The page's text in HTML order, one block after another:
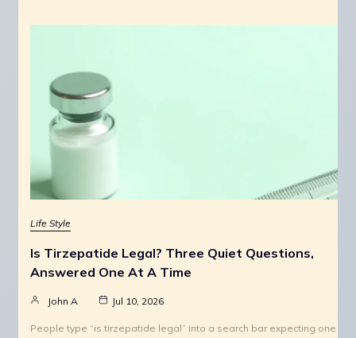
Life Style
Is Tirzepatide Legal? Three Quiet Questions,
Answered One At A Time
John A Jul 10, 2026
People type “is tirzepatide legal” into a search bar expecting one